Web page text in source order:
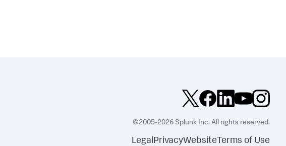
©2005-2026 Splunk Inc. All rights reserved.
LegalPrivacyWebsite Terms of Use